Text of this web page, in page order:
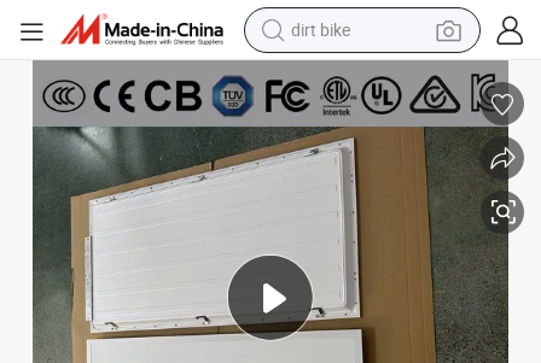
dirt bike
tshirt
powder
earbud
running shoe
man watch
wheel loader
sport shoe